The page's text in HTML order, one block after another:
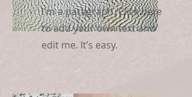
I'm a paragraph. Click here
to add your own text and
edit me. It’s easy.